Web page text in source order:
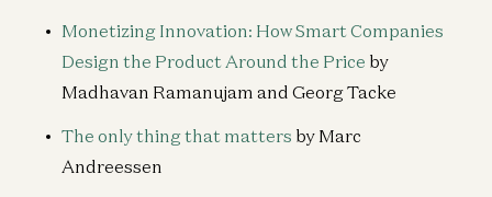
Monetizing Innovation: How Smart Companies
Design the Product Around the Price by
Madhavan Ramanujam and Georg Tacke
The only thing that matters by Marc
Andreessen